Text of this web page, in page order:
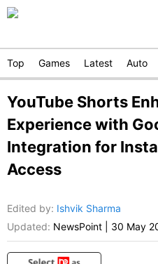
Top Games Latest Auto
YouTube Shorts
Experience with
Integration for
Access
Edited by: Ishvik Sharma
Updated: NewsPoint 30 May